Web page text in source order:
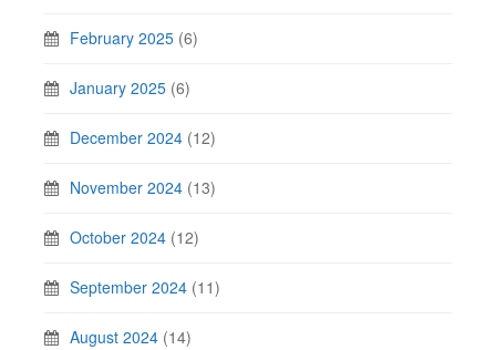
February 2025 (6)
January 2025 (6)
December 2024 (12)
November 2024 (13)
October 2024 (12)
September 2024 (11)
August 2024 (14)